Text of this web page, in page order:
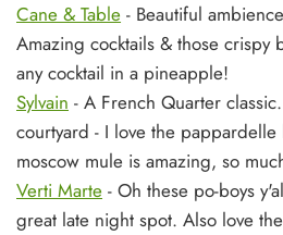
Cane & Table - Beautiful
Amazing cocktails & those crispy
any cocktail in a pineapple!
Sylvain - A French Quarter
courtyard - I love the
moscow mule is amazing, so
Verti Marte - Oh these po-boys
great late night spot. Also love